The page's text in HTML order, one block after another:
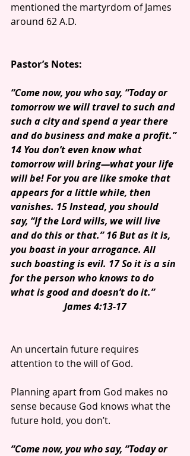
mentioned the martyrdom of James
around 62 A.D.
Pastor’s Notes:
“Come now, you who say, “Today or
tomorrow we will travel to such and
such a city and spend a year there
and do business and make a profit.”
14 You don’t even know what
tomorrow will bring—what your life
will be! For you are like smoke that
appears for a little while, then
vanishes. 15 Instead, you should
say, “If the Lord wills, we will live
and do this or that.” 16 But as it is,
you boast in your arrogance. All
such boasting is evil. 17 So it is a sin
for the person who knows to do
what is good and doesn’t do it.”
James 4:13-17
An uncertain future requires
attention to the will of God.
Planning apart from God makes no
sense because God knows what the
future hold, you don’t.
“Come now, you who say, “Today or